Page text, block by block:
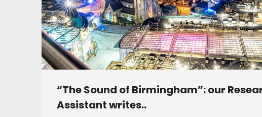
“The Sound of Birmingham”: our
Assistant writes..